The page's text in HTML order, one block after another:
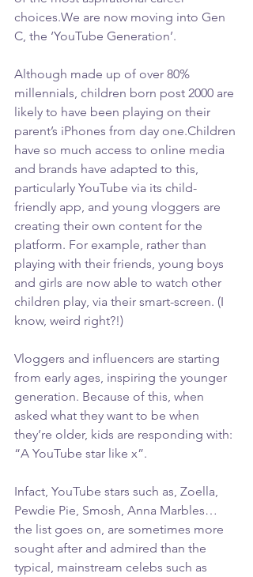
choices.We are now moving into Gen
C, the ‘YouTube Generation’.
Although made up of over 80%
millennials, children born post 2000 are
likely to have been playing on their
parent’s iPhones from day one.Children
have so much access to online media
and brands have adapted to this,
particularly YouTube via its child-
friendly app, and young vloggers are
creating their own content for the
platform. For example, rather than
playing with their friends, young boys
and girls are now able to watch other
children play, via their smart-screen. (I
know, weird right?!)
Vloggers and influencers are starting
from early ages, inspiring the younger
generation. Because of this, when
asked what they want to be when
they’re older, kids are responding with:
“A YouTube star like x”.
Infact, YouTube stars such as, Zoella,
Pewdie Pie, Smosh, Anna Marbles…
the list goes on, are sometimes more
sought after and admired than the
typical, mainstream celebs such as